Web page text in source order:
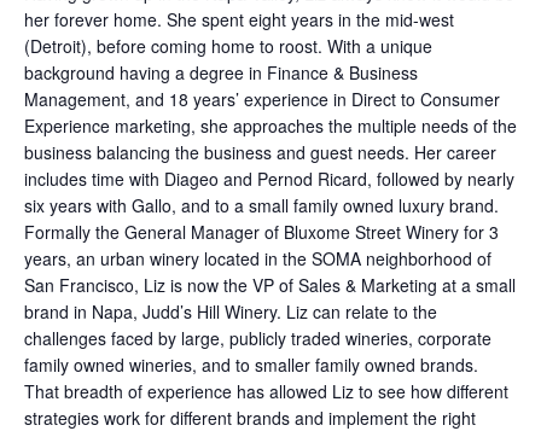
her forever home. She spent eight years in the mid-west
(Detroit), before coming home to roost. With a unique
background having a degree in Finance & Business
Management, and 18 years’ experience in Direct to Consumer
Experience marketing, she approaches the multiple needs of the
business balancing the business and guest needs. Her career
includes time with Diageo and Pernod Ricard, followed by nearly
six years with Gallo, and to a small family owned luxury brand.
Formally the General Manager of Bluxome Street Winery for 3
years, an urban winery located in the SOMA neighborhood of
San Francisco, Liz is now the VP of Sales & Marketing at a small
brand in Napa, Judd’s Hill Winery. Liz can relate to the
challenges faced by large, publicly traded wineries, corporate
family owned wineries, and to smaller family owned brands.
That breadth of experience has allowed Liz to see how different
strategies work for different brands and implement the right